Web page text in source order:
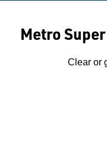
Metro
Clear or